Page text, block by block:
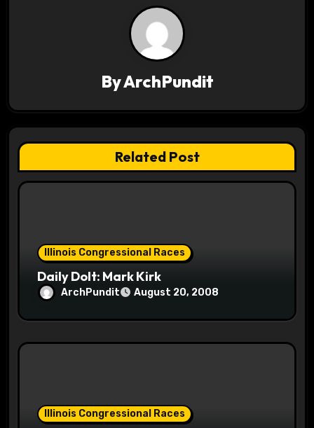
g
a
t
ByArchPundit
Related Post
Illinois Congressional Races
Daily Dolt: Mark Kirk
ArchPundit August 20, 2008
Illinois Congressional Races